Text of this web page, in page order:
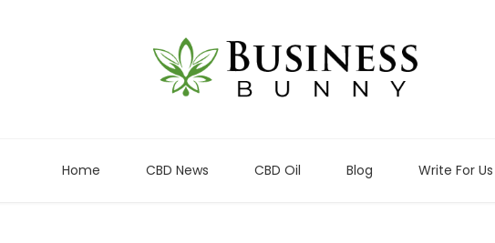
Home CBD News CBD Oil Blog Write For Us